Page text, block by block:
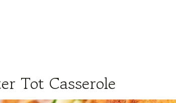
Tot Casserole